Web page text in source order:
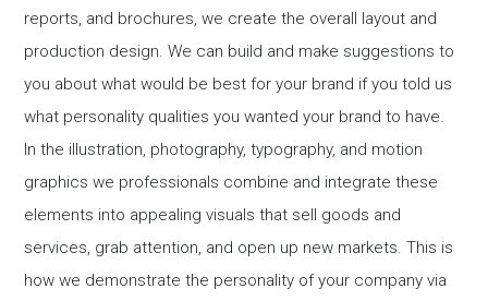
reports, and brochures, we create the overall layout and
production design. We can build and make suggestions to
you about what would be best for your brand if you told us
what personality qualities you wanted your brand to have.
In the illustration, photography, typography, and motion
graphics we professionals combine and integrate these
elements into appealing visuals that sell goods and
services, grab attention, and open up new markets. This is
how we demonstrate the personality of your company via